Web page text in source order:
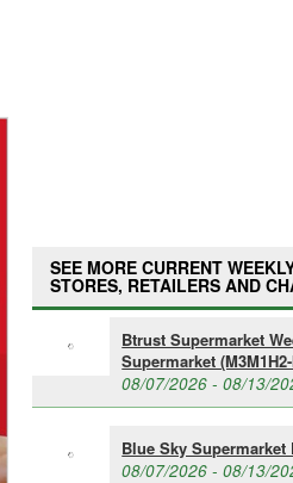
SEE MORE CURRENT
STORES, RETAILERS AND
Btrust Supermarket
Supermarket
08/07/2026 - 08/13/
Blue Sky Supermarket
08/07/2026 - 08/13/